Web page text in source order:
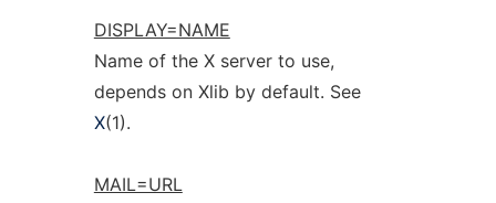
DISPLAY=NAME
Name of the X server to use,
depends on Xlib by default. See
X(1).
MAIL=URL